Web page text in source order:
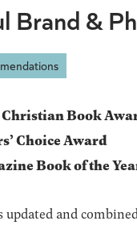
Brand &
Christian Book
Choice Award
Book of the
updated and